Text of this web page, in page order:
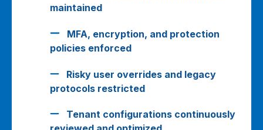
maintained
MFA, encryption, and protection
policies enforced
Risky user overrides and legacy
protocols restricted
Tenant configurations continuously